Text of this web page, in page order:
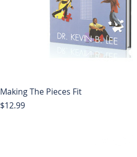
Making The Pieces Fit
Price
$12.99